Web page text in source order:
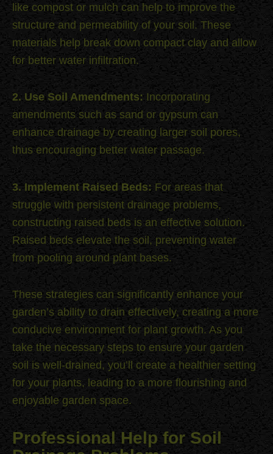
like compost or mulch can help to improve the
structure and permeability of your soil. These
materials help break down compact clay and allow
for better water infiltration.
2. Use Soil Amendments: Incorporating
amendments such as sand or gypsum can
enhance drainage by creating larger soil pores,
thus encouraging better water passage.
3. Implement Raised Beds: For areas that
struggle with persistent drainage problems,
constructing raised beds is an effective solution.
Raised beds elevate the soil, preventing water
from pooling around plant bases.
These strategies can significantly enhance your
garden’s ability to drain effectively, creating a more
conducive environment for plant growth. As you
take the necessary steps to ensure your garden
soil is well-drained, you’ll create a healthier setting
for your plants, leading to a more flourishing and
enjoyable garden space.
Professional Help for Soil